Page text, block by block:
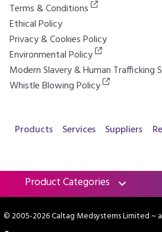
Terms & Conditions
Ethical Policy
Privacy & Cookies Policy
Environmental Policy
Modern Slavery & Human Trafficking
Whistle Blowing Policy
Products Services Suppliers
Product Categories
© 2005-2026 Caltag Medsystems Limited~